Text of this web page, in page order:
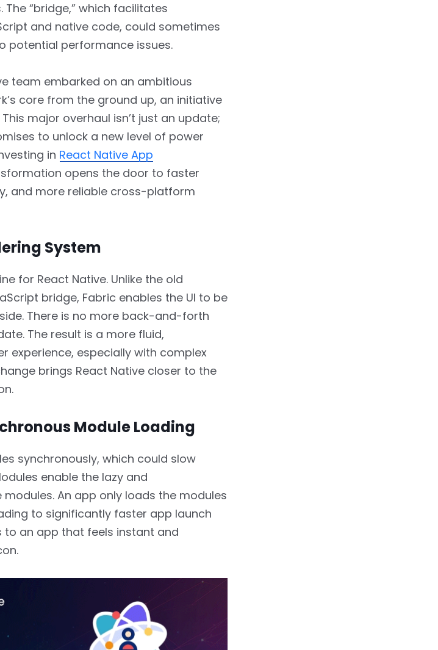
“bridge,” which facilitates
and native code, could sometimes
potential performance issues.
team embarked on an ambitious
core from the ground up, an initiative
major overhaul isn’t just an update;
to unlock a new level of power
in React Native App
opens the door to faster
and more reliable cross-platform
System
for React Native. Unlike the old
bridge, Fabric enables the UI to be
There is no more back-and-forth
The result is a more fluid,
experience, especially with complex
brings React Native closer to the
Module Loading
synchronously, which could slow
enable the lazy and
An app only loads the modules
to significantly faster app launch
to an app that feels instant and